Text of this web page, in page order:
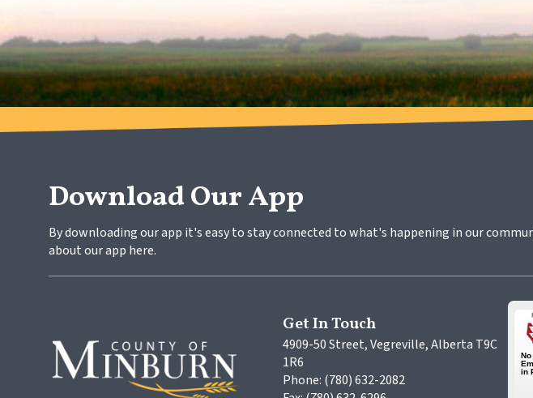
Download Our App
By downloading our app it's easy to stay connected to what's happening in our
about our app here.
Get In Touch
4909-50 Street, Vegreville, Alberta T9C
1R6
Phone: (780) 632-2082